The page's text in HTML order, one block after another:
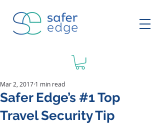
Safer Edge’s #1 Top
Travel Security Tip
Mar 2, 2017 1 min read